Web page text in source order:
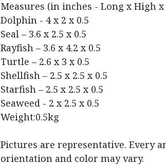
Measures (in inches - Long x High x
Dolphin - 4 x 2 x 0.5
Seal – 3.6 x 2.5 x 0.5
Rayfish – 3.6 x 4.2 x 0.5
Turtle – 2.6 x 3 x 0.5
Shellfish – 2.5 x 2.5 x 0.5
Starfish – 2.5 x 2.5 x 0.5
Seaweed - 2 x 2.5 x 0.5
Weight:0.5kg
Pictures are representative. Every
orientation and color may vary.​